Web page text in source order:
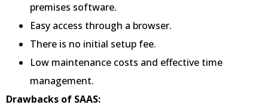
premises software.
Easy access through a browser.
There is no initial setup fee.
Low maintenance costs and effective time
management.
Drawbacks of SAAS: